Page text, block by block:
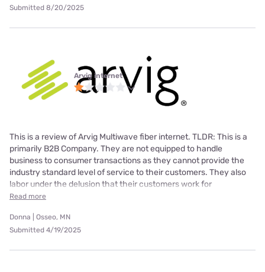
Submitted 8/20/2025
Arvig internet
This is a review of Arvig Multiwave fiber internet. TLDR: This is a
primarily B2B Company. They are not equipped to handle
business to consumer transactions as they cannot provide the
industry standard level of service to their customers. They also
labor under the delusion that their customers work for
Read more
Donna | Osseo, MN
Submitted 4/19/2025